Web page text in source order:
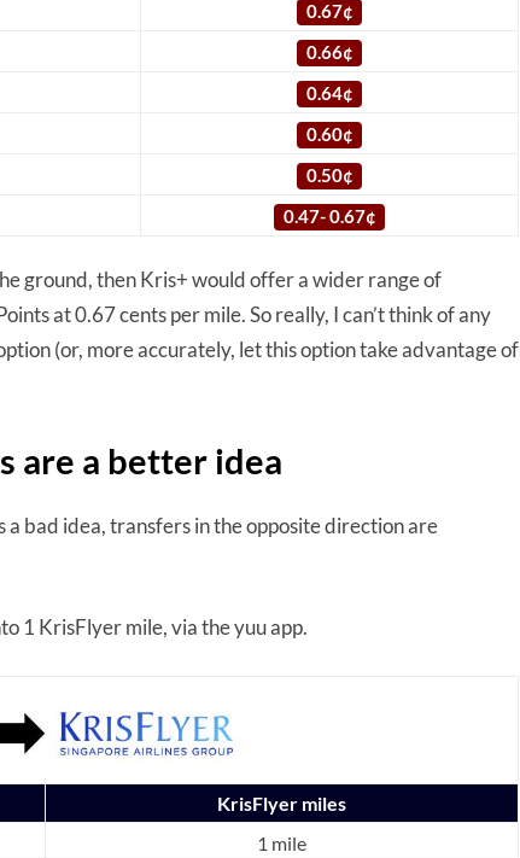
0.67¢
0.66¢
0.64¢
0.60¢
0.50¢
0.47- 0.67¢
ground, then Kris+ would offer a wider range of
at 0.67 cents per mile. So really, I can’t think of any
(or, more accurately, let this option take advantage of
are a better idea
bad idea, transfers in the opposite direction are
1 KrisFlyer mile, via the yuu app.
KrisFlyer miles
1 mile